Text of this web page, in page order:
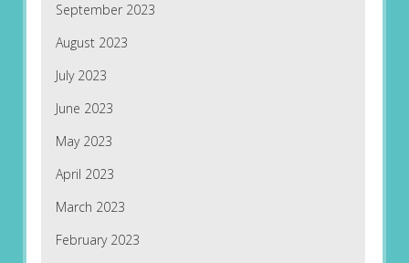
September 2023
August 2023
July 2023
June 2023
May 2023
April 2023
March 2023
February 2023